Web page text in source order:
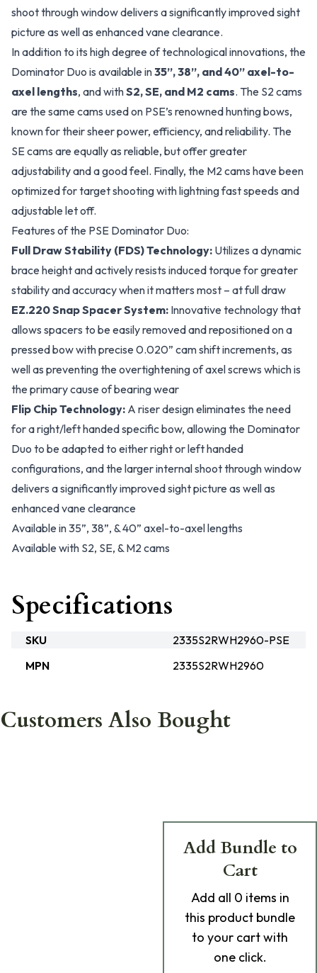
shoot through window delivers a significantly improved sight
picture as well as enhanced vane clearance.
In addition to its high degree of technological innovations, the
Dominator Duo is available in35”, 38”, and 40” axel-to-
axel lengths, and withS2, SE, and M2 cams. The S2 cams
are the same cams used on PSE’s renowned hunting bows,
known for their sheer power, efficiency, and reliability. The
SE cams are equally as reliable, but offer greater
adjustability and a good feel. Finally, the M2 cams have been
optimized for target shooting with lightning fast speeds and
adjustable let off.
Features of the PSE Dominator Duo:
Full Draw Stability (FDS) Technology: Utilizes a dynamic
brace height and actively resists induced torque for greater
stability and accuracy when it matters most – at full draw
EZ.220 Snap Spacer System: Innovative technology that
allows spacers to be easily removed and repositioned on a
pressed bow with precise 0.020” cam shift increments, as
well as preventing the overtightening of axel screws which is
the primary cause of bearing wear
Flip Chip Technology: A riser design eliminates the need
for a right/left handed specific bow, allowing the Dominator
Duo to be adapted to either right or left handed
configurations, and the larger internal shoot through window
delivers a significantly improved sight picture as well as
enhanced vane clearance
Available in 35”, 38”, & 40” axel-to-axel lengths
Available with S2, SE, & M2 cams
Specifications
SKU
2335S2RWH2960-PSE
MPN
2335S2RWH2960
Customers Also Bought
Add Bundle to
Cart
Add all 0 items in
this product bundle
to your cart with
one click.